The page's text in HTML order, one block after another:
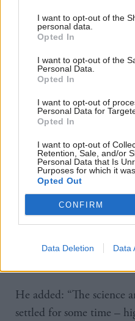
I want to opt-out of the
personal data.
Opted In
I want to opt-out of the
Personal Data.
Opted In
I want to opt-out of
Personal Data for
Opted In
I want to opt-out of
Retention, Sale, and/or
Personal Data that Is
Purposes for which it
Opted Out
CONFIRM
Data Deletion Data
absent from Scottish
policy. How should we
“Scottish guidelines on
fives, long overdue,
screen time guidance
evidence-based, was
Scotland should adopt
Guidelines with
the new guidelines into
key stages of
awareness raising
in health and education;
and policy
He added: “The science
settled for some time –